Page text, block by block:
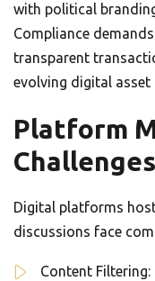
with political
Compliance
transparent
evolving digital asset
Platform
Challenges
Digital platforms
discussions face
Content